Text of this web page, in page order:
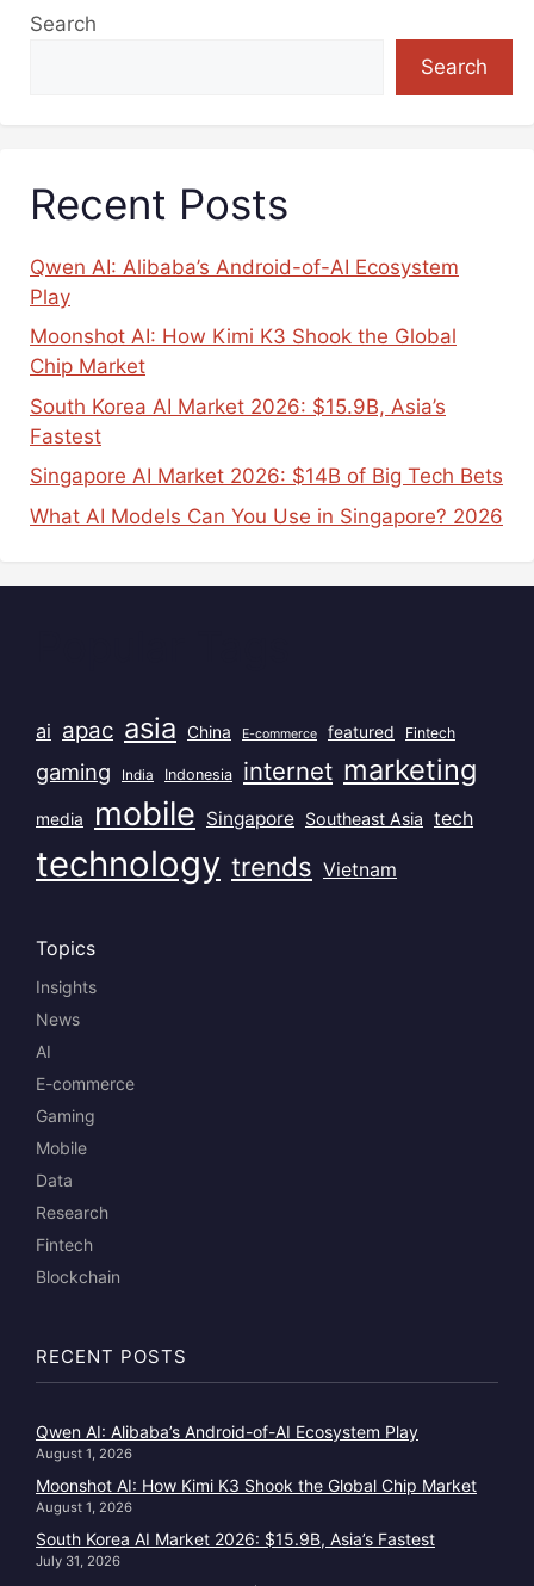
Search
Search
Recent Posts
Qwen AI: Alibaba’s Android-of-AI Ecosystem
Play
Moonshot AI: How Kimi K3 Shook the Global
Chip Market
South Korea AI Market 2026: $15.9B, Asia’s
Fastest
Singapore AI Market 2026: $14B of Big Tech Bets
What AI Models Can You Use in Singapore? 2026
ai apac asia China E-commerce featured Fintech
gaming India Indonesia internet marketing
media mobile Singapore Southeast Asia tech
technology trends Vietnam
Topics
Insights
News
AI
E-commerce
Gaming
Mobile
Data
Research
Fintech
Blockchain
RECENT POSTS
Qwen AI: Alibaba’s Android-of-AI Ecosystem Play
August 1, 2026
Moonshot AI: How Kimi K3 Shook the Global Chip Market
August 1, 2026
South Korea AI Market 2026: $15.9B, Asia’s Fastest
July 31, 2026